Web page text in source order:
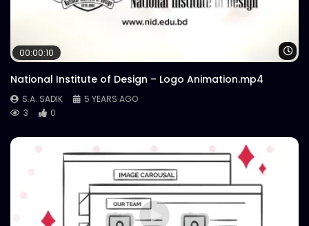
00:00:10
National Institute of Design – Logo Animation.mp4
S.A. SADIK
5 YEARS AGO
3
0